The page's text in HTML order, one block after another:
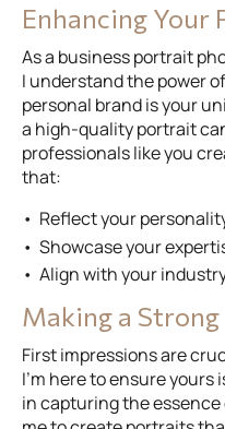
Enhancing Your
As a business portrait
I understand the power
personal brand is your
a high-quality portrait
professionals like you
that:
Reflect your
Showcase your
Align with your
Making a
First impressions are
I’m here to ensure
in capturing the